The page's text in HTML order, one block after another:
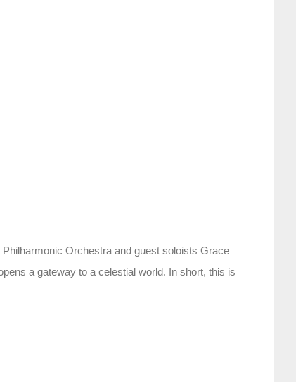
Orchestra and guest soloists Grace
a gateway to a celestial world. In short, this is